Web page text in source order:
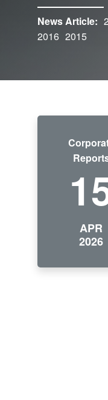
News Article:
2016 2015
APR
2026